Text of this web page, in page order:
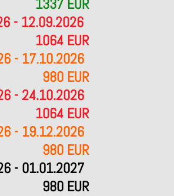
1337 EUR
- 12.09.2026
1064 EUR
- 17.10.2026
980 EUR
- 24.10.2026
1064 EUR
- 19.12.2026
980 EUR
- 01.01.2027
980 EUR